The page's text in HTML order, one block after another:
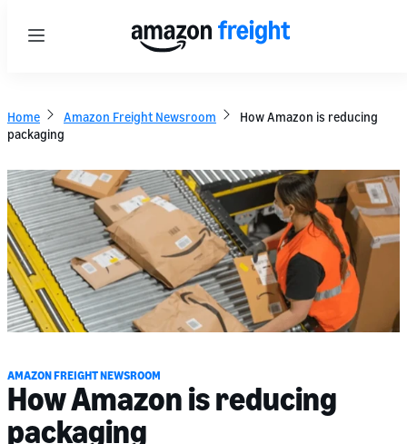
Menu
Home Amazon Freight Newsroom
How Amazon is reducing
packaging
AMAZON FREIGHT NEWSROOM
How Amazon is reducing
packaging